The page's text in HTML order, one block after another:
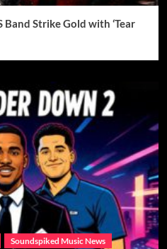
Strike Gold with ‘Tear
Soundspiked Music News